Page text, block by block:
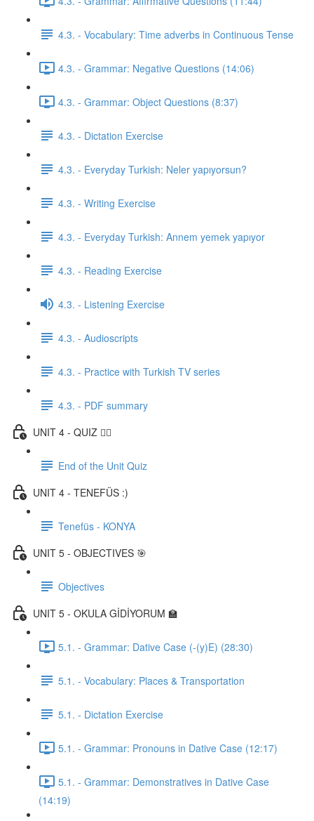
4.3. - Vocabulary: Time adverbs in Continuous Tense
4.3. - Grammar: Negative Questions (14:06)
4.3. - Grammar: Object Questions (8:37)
4.3. - Dictation Exercise
4.3. - Everyday Turkish: Neler yapıyorsun?
4.3. - Writing Exercise
4.3. - Everyday Turkish: Annem yemek yapıyor
4.3. - Reading Exercise
4.3. - Listening Exercise
4.3. - Audioscripts
4.3. - Practice with Turkish TV series
4.3. - PDF summary
UNIT 4 - QUIZ ✍🏼
End of the Unit Quiz
UNIT 4 - TENEFÜS :)
Tenefüs - KONYA
UNIT 5 - OBJECTIVES 🎯
Objectives
UNIT 5 - OKULA GİDİYORUM 🏫
5.1. - Grammar: Dative Case (-(y)E) (28:30)
5.1. - Vocabulary: Places & Transportation
5.1. - Dictation Exercise
5.1. - Grammar: Pronouns in Dative Case (12:17)
5.1. - Grammar: Demonstratives in Dative Case
(14:19)